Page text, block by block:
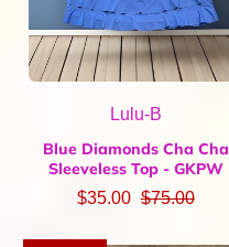
Lulu-B
Blue Diamonds Cha Cha
Sleeveless Top - GKPW
$35.00 $75.00